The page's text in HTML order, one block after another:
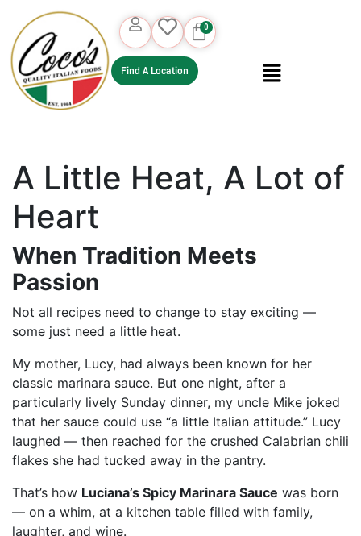
Find A Location
A Little Heat, A Lot of
Heart
When Tradition Meets
Passion
Not all recipes need to change to stay exciting —
some just need a little heat.
My mother, Lucy, had always been known for her
classic marinara sauce. But one night, after a
particularly lively Sunday dinner, my uncle Mike joked
that her sauce could use “a little Italian attitude.” Lucy
laughed — then reached for the crushed Calabrian chili
flakes she had tucked away in the pantry.
That’s how Luciana’s Spicy Marinara Sauce was born
— on a whim, at a kitchen table filled with family,
laughter, and wine.